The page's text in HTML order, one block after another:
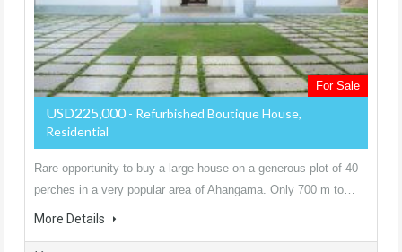
For Sale
USD225,000 - Refurbished Boutique House,
Residential
Rare opportunity to buy a large house on a generous plot of 40
perches in a very popular area of Ahangama. Only 700 m to…
More Details